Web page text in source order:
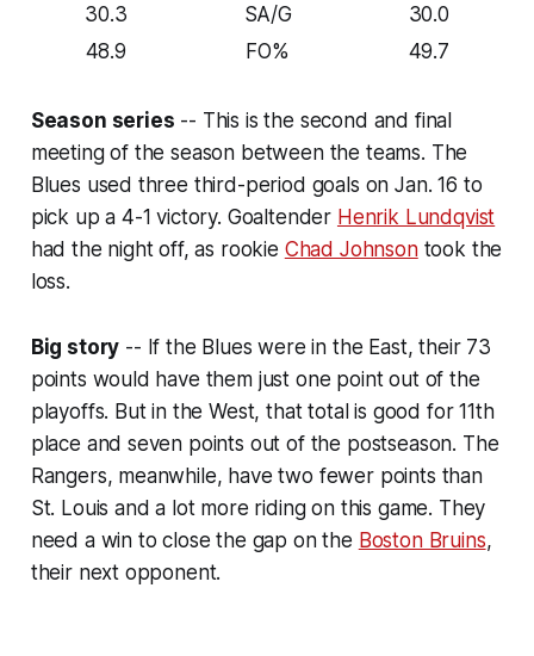
30.3
SA/G
30.0
48.9
FO% 49.7
Season series -- This is the second and final
meeting of the season between the teams. The
Blues used three third-period goals on Jan. 16 to
pick up a 4-1 victory. Goaltender Henrik Lundqvist
had the night off, as rookie Chad Johnsontook the
loss.
Big story -- If the Blues were in the East, their 73
points would have them just one point out of the
playoffs. But in the West, that total is good for 11th
place and seven points out of the postseason. The
Rangers, meanwhile, have two fewer points than
St. Louis and a lot more riding on this game. They
need a win to close the gap on the Boston Bruins,
their next opponent.